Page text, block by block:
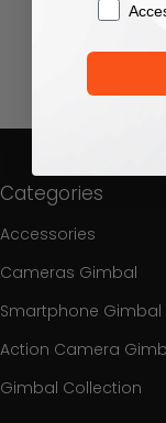
Categories
Accessories
Cameras Gimbal
Smartphone Gimbal
Action Camera
Gimbal Collection